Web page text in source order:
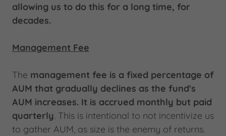
allowing us to do this for a long time, for
decades.
Management Fee
The management fee is a fixed percentage of
AUM that gradually declines as the fund's
AUM increases. It is accrued monthly but paid
quarterly. This is intentional to not incentivize us
to gather AUM, as size is the enemy of returns.